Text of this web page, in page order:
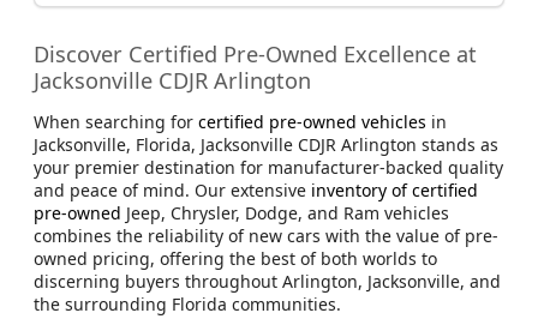
Discover Certified Pre-Owned Excellence at
Jacksonville CDJR Arlington
When searching for certified pre-owned vehicles in
Jacksonville, Florida, Jacksonville CDJR Arlington stands as
your premier destination for manufacturer-backed quality
and peace of mind. Our extensive inventory of certified
pre-owned Jeep, Chrysler, Dodge, and Ram vehicles
combines the reliability of new cars with the value of pre-
owned pricing, offering the best of both worlds to
discerning buyers throughout Arlington, Jacksonville, and
the surrounding Florida communities.